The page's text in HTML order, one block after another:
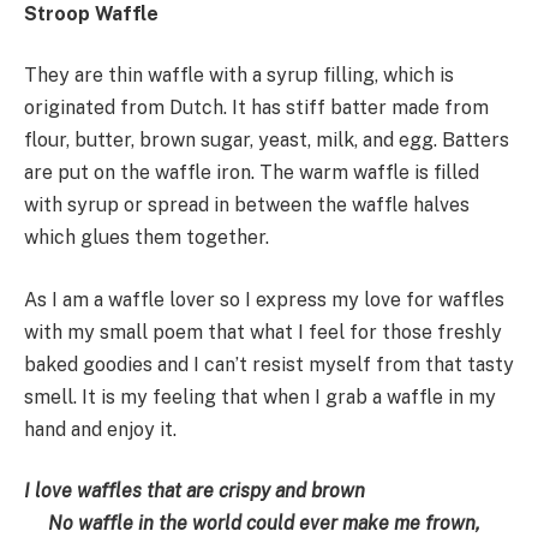
Stroop Waffle
They are thin waffle with a syrup filling, which is
originated from Dutch. It has stiff batter made from
flour, butter, brown sugar, yeast, milk, and egg. Batters
are put on the waffle iron. The warm waffle is filled
with syrup or spread in between the waffle halves
which glues them together.
As I am a waffle lover so I express my love for waffles
with my small poem that what I feel for those freshly
baked goodies and I can’t resist myself from that tasty
smell. It is my feeling that when I grab a waffle in my
hand and enjoy it.
I love waffles that are crispy and brown
No waffle in the world could ever make me frown,